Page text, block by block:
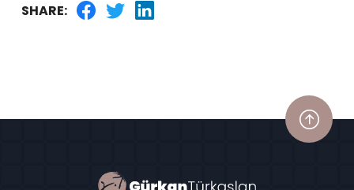
SHARE: